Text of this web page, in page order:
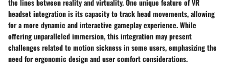
the lines between reality and virtuality. One unique feature of VR
headset integration is its capacity to track head movements, allowing
for a more dynamic and interactive gameplay experience. While
offering unparalleled immersion, this integration may present
challenges related to motion sickness in some users, emphasizing the
need for ergonomic design and user comfort considerations.